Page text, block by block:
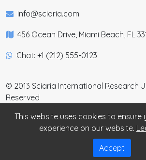
info@sciaria.com
456 Ocean Drive, Miami Beach, FL
Chat: +1 (212) 555-0123
© 2013 Sciaria International Research
Reserved
This website uses cookies to ensure
experience on our website.
Accept